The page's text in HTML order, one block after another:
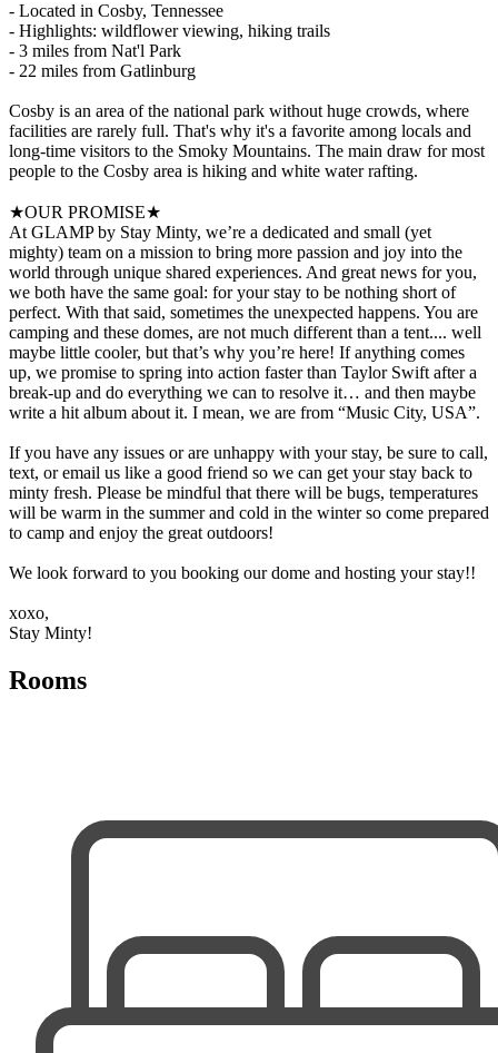
- Located in Cosby, Tennessee
- Highlights: wildflower viewing, hiking trails
- 3 miles from Nat'l Park
- 22 miles from Gatlinburg
Cosby is an area of the national park without huge crowds, where
facilities are rarely full. That's why it's a favorite among locals and
long-time visitors to the Smoky Mountains. The main draw for most
people to the Cosby area is hiking and white water rafting.
★OUR PROMISE★
At GLAMP by Stay Minty, we’re a dedicated and small (yet
mighty) team on a mission to bring more passion and joy into the
world through unique shared experiences. And great news for you,
we both have the same goal: for your stay to be nothing short of
perfect. With that said, sometimes the unexpected happens. You are
camping and these domes, are not much different than a tent.... well
maybe little cooler, but that’s why you’re here! If anything comes
up, we promise to spring into action faster than Taylor Swift after a
break-up and do everything we can to resolve it… and then maybe
write a hit album about it. I mean, we are from “Music City, USA”.
If you have any issues or are unhappy with your stay, be sure to call,
text, or email us like a good friend so we can get your stay back to
minty fresh. Please be mindful that there will be bugs, temperatures
will be warm in the summer and cold in the winter so come prepared
to camp and enjoy the great outdoors!
We look forward to you booking our dome and hosting your stay!!
xoxo,
Stay Minty!
Rooms